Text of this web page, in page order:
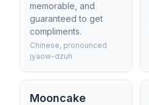
memorable, and
guaranteed to get
compliments.
Chinese, pronounced
jyaow-dzuh
Mooncake